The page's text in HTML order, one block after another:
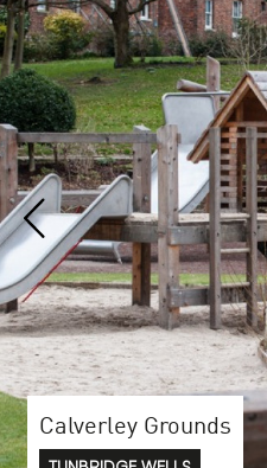
Products - Christie
Products -
Today in Play
Case Studies
Downloads
FAQs
Contact
Calverley Grounds